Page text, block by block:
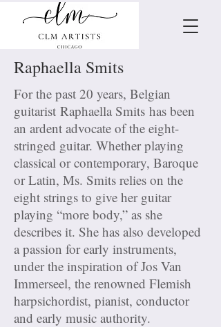
Raphaella Smits
For the past 20 years, Belgian
guitarist Raphaella Smits has been
an ardent advocate of the eight-
stringed guitar. Whether playing
classical or contemporary, Baroque
or Latin, Ms. Smits relies on the
eight strings to give her guitar
playing “more body,” as she
describes it. She has also developed
a passion for early instruments,
under the inspiration of Jos Van
Immerseel, the renowned Flemish
harpsichordist, pianist, conductor
and early music authority.